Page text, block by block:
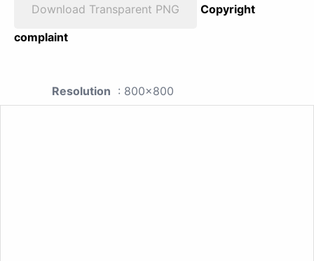
Download Transparent PNG
Copyright
complaint
Resolution : 800x800